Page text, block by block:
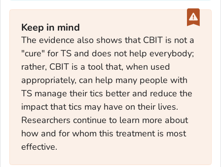
Keep in mind
The evidence also shows that CBIT is not a
"cure" for TS and does not help everybody;
rather, CBIT is a tool that, when used
appropriately, can help many people with
TS manage their tics better and reduce the
impact that tics may have on their lives.
Researchers continue to learn more about
how and for whom this treatment is most
effective.